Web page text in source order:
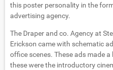
this poster personality in the
advertising agency.
The Draper and co. Agency at
Erickson came with schematic
office scenes. These ads made a
these were the introductory